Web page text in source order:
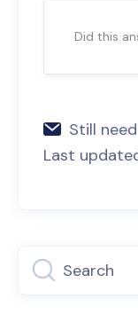
Did this
Still
Last